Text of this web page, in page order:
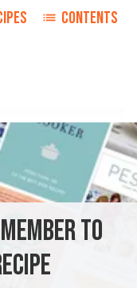
CONTENTS
Swap
Shop
TO